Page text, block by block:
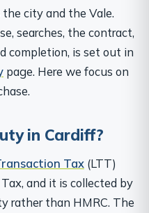
city and the Vale.
searches, the contract,
completion, is set out in
page. Here we focus on
in Cardiff?
Tax (LTT)
and it is collected by
rather than HMRC. The